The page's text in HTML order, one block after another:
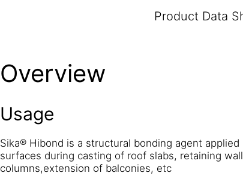
Product Data
Overview
Usage
Sika® Hibond is a structural bonding agent
surfaces during casting of roof slabs, retaining
columns,extension of balconies, etc